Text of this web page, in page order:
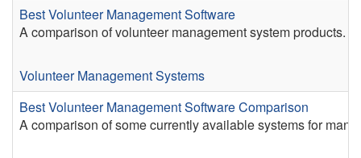
Best Volunteer Management Software
A comparison of volunteer management system products.
Volunteer Management Systems
Best Volunteer Management Software Comparison
A comparison of some currently available systems for